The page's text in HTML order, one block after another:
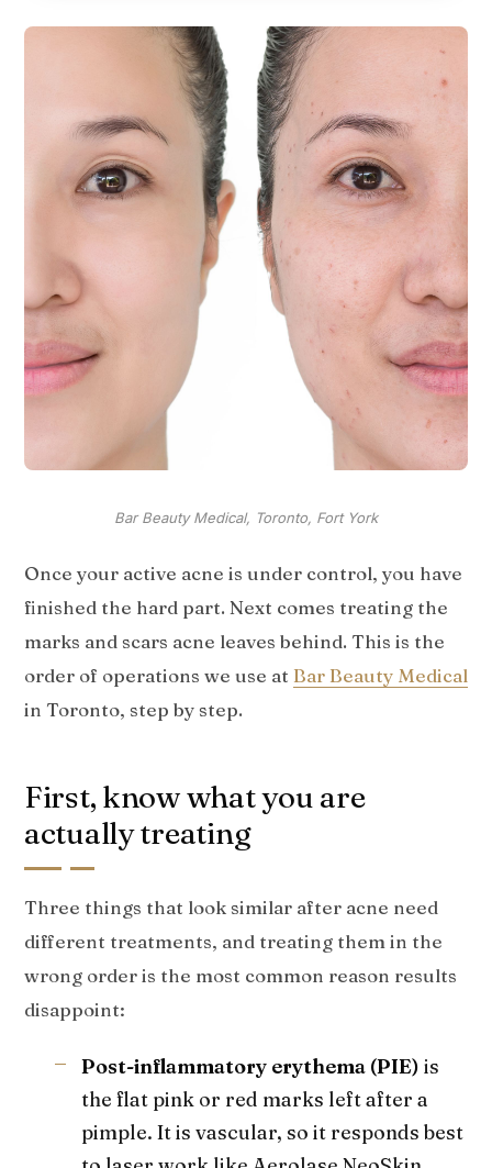
Bar Beauty Medical, Toronto, Fort York
Once your active acne is under control, you have
finished the hard part. Next comes treating the
marks and scars acne leaves behind. This is the
order of operations we use at Bar Beauty Medical
in Toronto, step by step.
First, know what you are
actually treating
Three things that look similar after acne need
different treatments, and treating them in the
wrong order is the most common reason results
disappoint:
Post-inflammatory erythema (PIE) is
the flat pink or red marks left after a
pimple. It is vascular, so it responds best